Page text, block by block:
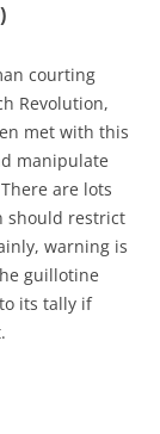
courting
Revolution,
met with this
manipulate
are lots
should restrict
warning is
guillotine
its tally if